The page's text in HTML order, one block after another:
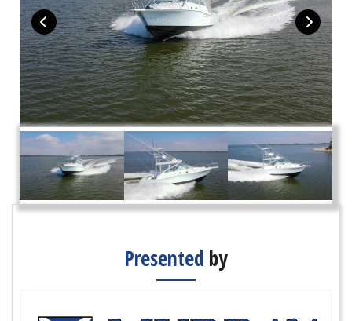
Presented by